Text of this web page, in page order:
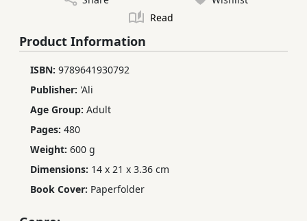
Read
Product Information
ISBN: 9789641930792
Publisher: 'Ali
Age Group: Adult
Pages: 480
Weight: 600 g
Dimensions: 14 x 21 x 3.36 cm
Book Cover: Paperfolder